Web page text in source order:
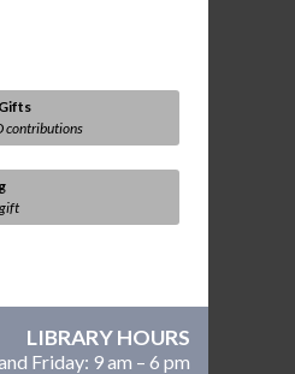
contributions
LIBRARY HOURS
Friday: 9 am – 6 pm